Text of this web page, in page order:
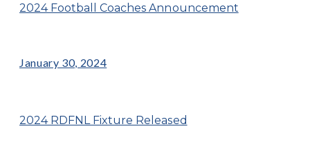
2024 Football Coaches Announcement
January 30, 2024
2024 RDFNL Fixture Released